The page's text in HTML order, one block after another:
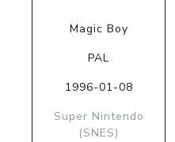
Magic Boy
PAL
1996-01-08
Super Nintendo
(SNES)